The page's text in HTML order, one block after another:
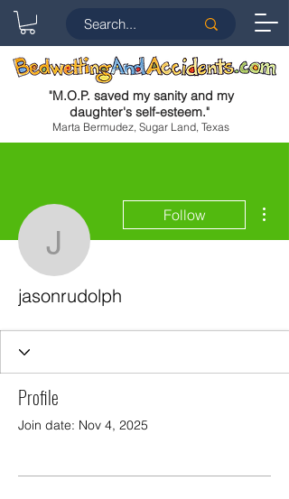
"M.O.P. saved my sanity and my
daughter's self-esteem."
Marta Bermudez, Sugar Land, Texas
jasonrudolph
Follow
jasonrudolph
Profile
Join date: Nov 4, 2025